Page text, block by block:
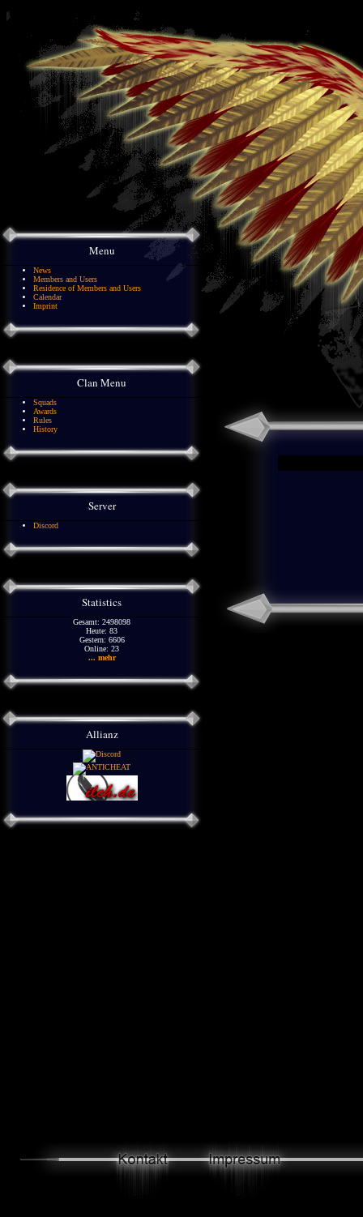
Menu
News
Members and Users
Residence of Members and Users
Calendar
Imprint
Clan Menu
Squads
Awards
Rules
History
Server
Discord
Statistics
Gesamt: 2498098
Heute: 83
Gestern: 6606
Online: 23
... mehr
Allianz